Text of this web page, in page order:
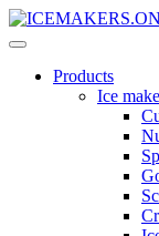
Products
Ice